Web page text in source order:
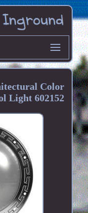
Color
Light 602152